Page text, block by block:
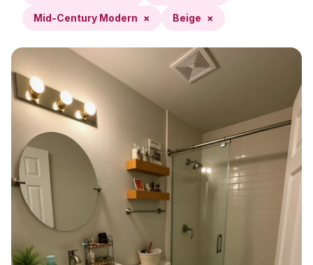
Mid-Century Modern × Beige ×